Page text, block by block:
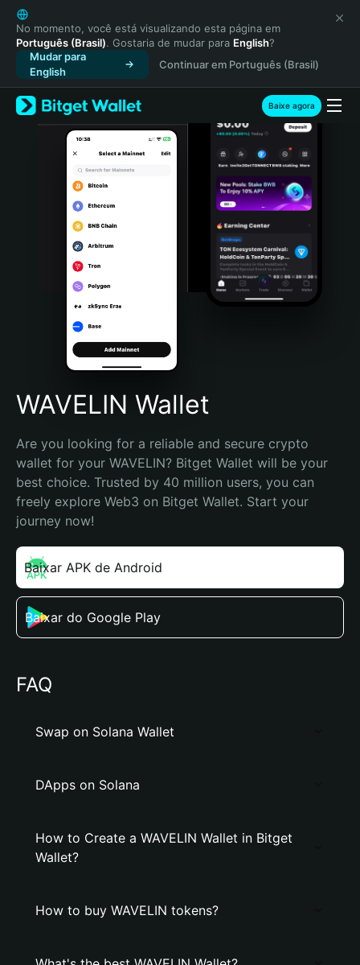
English
日本語
Tiếng Việt
Русский
Español (Latinoamérica)
Türkçe
Italiano
Português (Portugal)
Bahasa Indonesia
Português (Brasil)
Español (Argentina)
No momento, você está visualizando esta página em
Português (Brasil). Gostaria de mudar para English?
Mudar para
English
Continuar em Português (Brasil)
Baixe agora
WAVELIN Wallet
Are you looking for a reliable and secure crypto
wallet for your WAVELIN? Bitget Wallet will be your
best choice. Trusted by 40 million users, you can
freely explore Web3 on Bitget Wallet. Start your
journey now!
Baixar APK de Android
Baixar do Google Play
FAQ
Swap on Solana Wallet
DApps on Solana
How to Create a WAVELIN Wallet in Bitget
Wallet?
How to buy WAVELIN tokens?